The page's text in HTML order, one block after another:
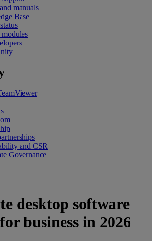
manuals
Base
and CSR
Governance
desktop software
business in 2026